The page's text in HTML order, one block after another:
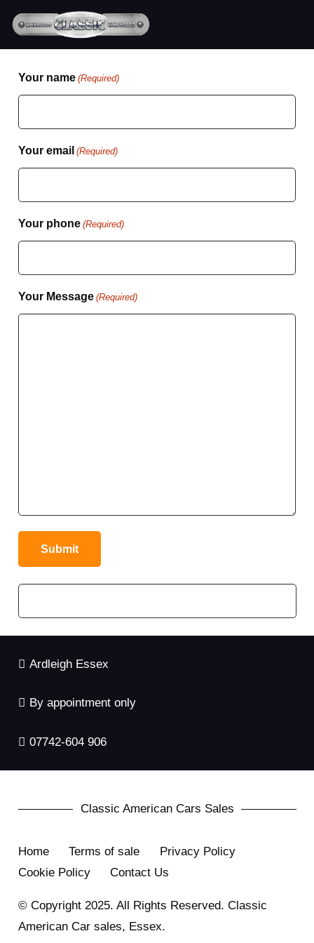
Your name (Required)
Your email (Required)
Your phone (Required)
Your Message (Required)
Ardleigh Essex
By appointment only
07742-604 906
Classic American Cars Sales
Home Terms of sale
Privacy Policy
Cookie Policy
Contact Us
© Copyright 2025. All Rights Reserved. Classic
American Car sales, Essex.